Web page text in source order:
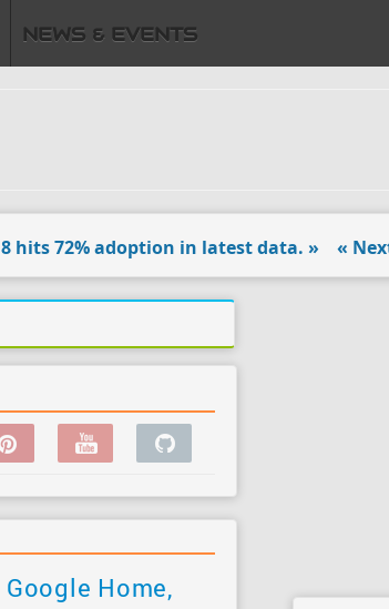
NEWS & EVENTS
72% adoption in latest data. »« Next
Home,